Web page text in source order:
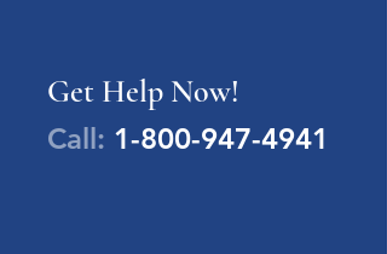
Get Help Now!
Call: 1-800-947-4941